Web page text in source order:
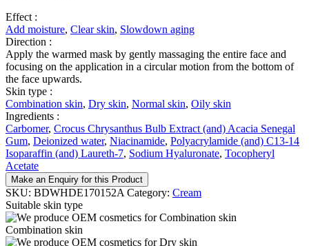
Effect :
Add moisture, Clear skin, Slowdown aging
Direction :
Apply the warmed mask by gently massaging the entire face and
focusing on the application in a circular motion from the bottom of
the face upwards.
Skin type :
Combination skin, Dry skin, Normal skin, Oily skin
Ingredients :
Carbomer, Crocus Chrysanthus Bulb Extract (and) Acacia Senegal
Gum, Deionized water, Niacinamide, Polyacrylamide (and) C13-14
Isoparaffin (and) Laureth-7, Sodium Hyaluronate, Tocopheryl
Acetate
Make an Enquiry for this Product
SKU: BDWHDE170152A Category: Cream
Suitable skin type
Combination skin